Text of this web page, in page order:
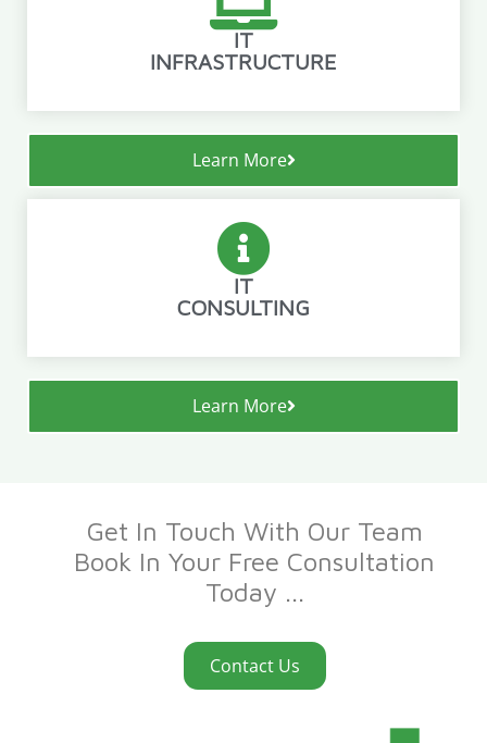
IT
INFRASTRUCTURE
Learn More
IT
CONSULTING
Learn More
Get In Touch With Our Team
Book In Your Free Consultation
Today ...
Contact Us